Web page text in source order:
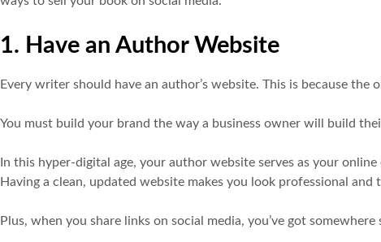
1. Have an Author Website
Every writer should have an author’s website. This is because
You must build your brand the way a business owner will build
In this hyper-digital age, your author website serves as your
Having a clean, updated website makes you look professional and
Plus, when you share links on social media, you’ve got